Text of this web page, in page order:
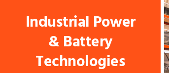
Industrial Power
& Battery
Technologies